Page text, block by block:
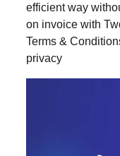
efficient way
on invoice with
Terms &
privacy